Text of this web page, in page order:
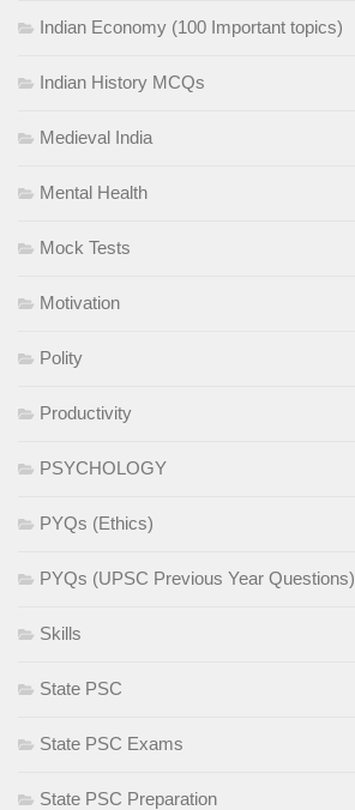
Indian Economy (100 Important topics)
Indian History MCQs
Medieval India
Mental Health
Mock Tests
Motivation
Polity
Productivity
PSYCHOLOGY
PYQs (Ethics)
PYQs (UPSC Previous Year Questions)
Skills
State PSC
State PSC Exams
State PSC Preparation